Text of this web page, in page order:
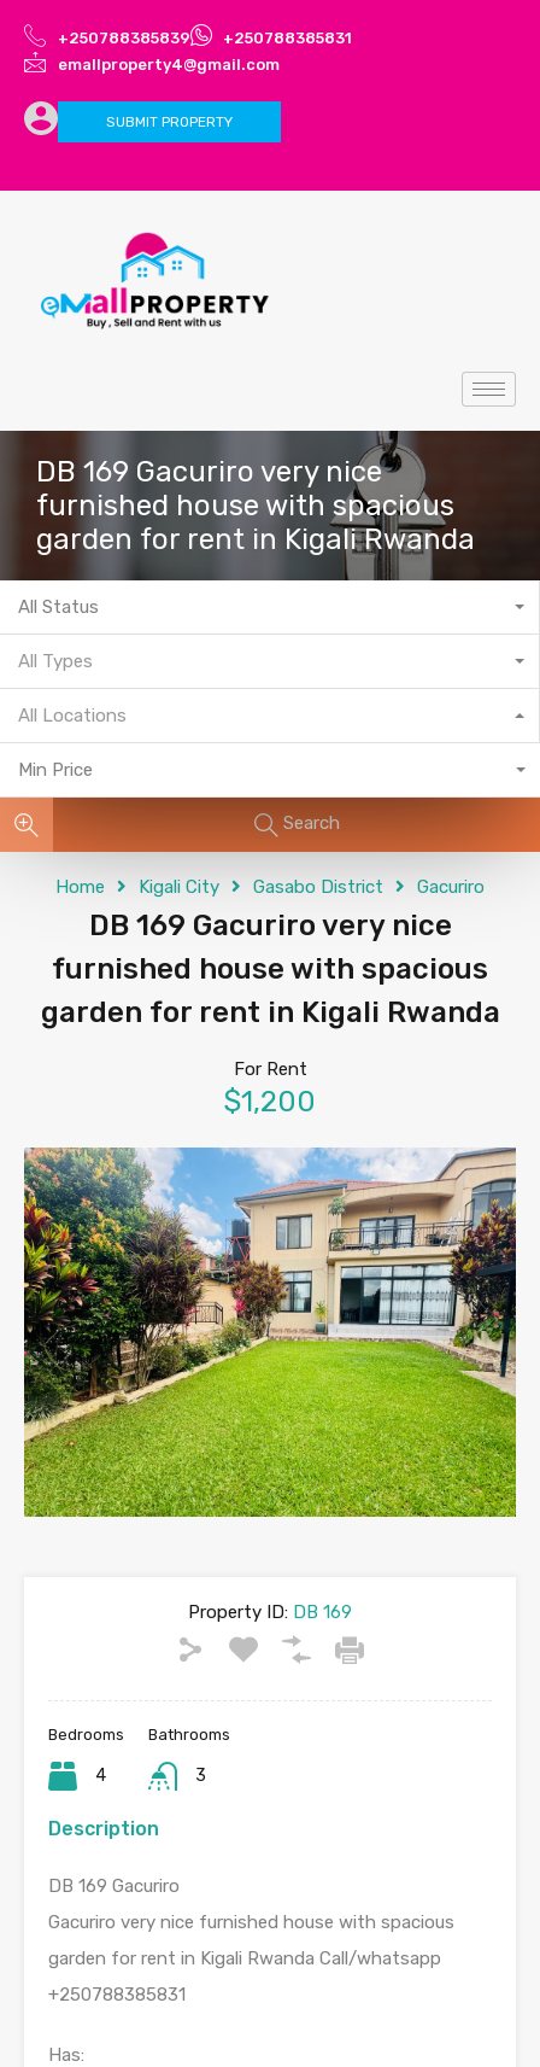
+250788385839
+250788385831
emallproperty4@gmail.com
SUBMIT PROPERTY
DB 169 Gacuriro very nice
furnished house with spacious
garden for rent in Kigali Rwanda
All Status
All Types
All Locations
Min Price
Search
Home Kigali City Gasabo District Gacuriro
DB 169 Gacuriro very nice
furnished house with spacious
garden for rent in Kigali Rwanda
For Rent
$1,200
Property ID: DB 169
Bedrooms
4
Bathrooms
3
Description
DB 169 Gacuriro
Gacuriro very nice furnished house with spacious
garden for rent in Kigali Rwanda Call/whatsapp
+250788385831
Has: